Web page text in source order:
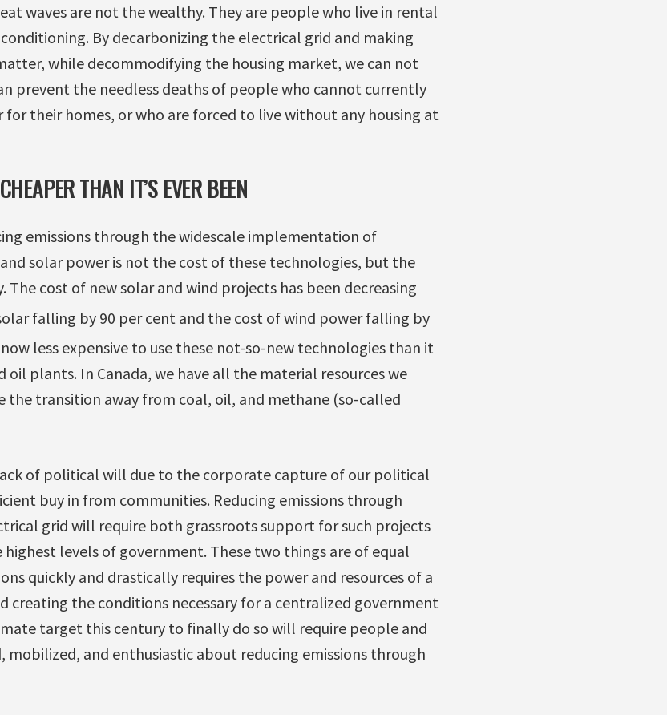
waves are not the wealthy. They are people who live in rental
By decarbonizing the electrical grid and making
while decommodifying the housing market, we can not
prevent the needless deaths of people who cannot currently
their homes, or who are forced to live without any housing at
THAN IT’S EVER BEEN
emissions through the widescale implementation of
solar power is not the cost of these technologies, but the
cost of new solar and wind projects has been decreasing
falling by 90 per cent and the cost of wind power falling by
less expensive to use these not-so-new technologies than it
oil plants. In Canada, we have all the material resources we
the transition away from coal, oil, and methane (so-called
of political will due to the corporate capture of our political
buy in from communities. Reducing emissions through
grid will require both grassroots support for such projects
levels of government. These two things are of equal
quickly and drastically requires the power and resources of a
creating the conditions necessary for a centralized government
target this century to finally do so will require people and
mobilized, and enthusiastic about reducing emissions through